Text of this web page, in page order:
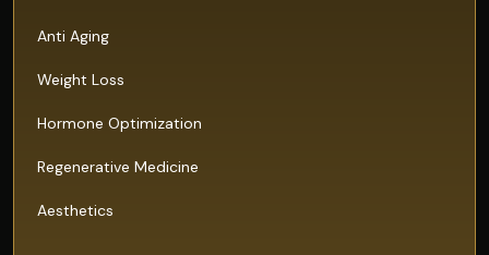
Anti Aging
Weight Loss
Hormone Optimization
Regenerative Medicine
Aesthetics